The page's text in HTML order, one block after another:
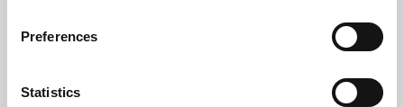
Preferences
Statistics